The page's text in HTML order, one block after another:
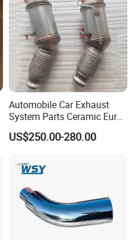
Automobile Car Exhaust
System Parts Ceramic Euro
6 Direct Fit Catalytic
Converter for BMW B58
US$250.00-280.00